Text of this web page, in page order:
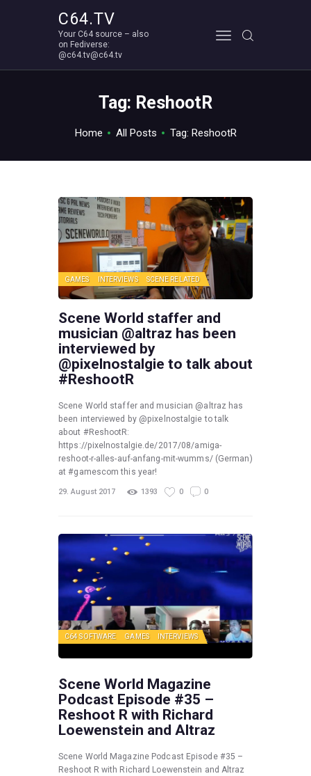
C64.TV
Your C64 source – also
on Fediverse:
@c64.tv@c64.tv
Tag: ReshootR
Home All Posts Tag: ReshootR
Your C64 source – also on Fediverse: @c64.tv@c64.tv
ABOUT
GAMES INTERVIEWS SCENE RELATED
Scene World staffer and
musician @altraz has been
interviewed by
@pixelnostalgie to talk about
#ReshootR
Scene World staffer and musician @altraz has
been interviewed by @pixelnostalgie to talk
about #ReshootR:
https://pixelnostalgie.de/2017/08/amiga-
reshoot-r-alles-auf-anfang-mit-wumms/ (German)
at #gamescom this year!
29. August 2017 1393 0 0
C64 SOFTWARE GAMES INTERVIEWS
Scene World Magazine
Podcast Episode #35 –
Reshoot R with Richard
Loewenstein and Altraz
Scene World Magazine Podcast Episode #35 –
Reshoot R with Richard Loewenstein and Altraz